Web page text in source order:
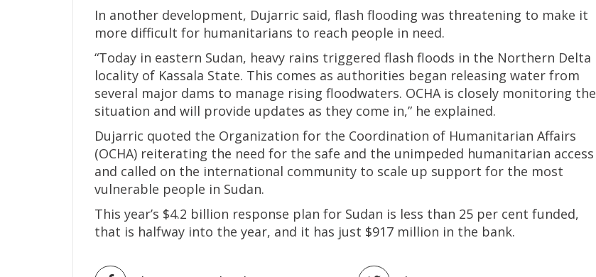
In another development, Dujarric said, flash flooding was threatening to make it
more difficult for humanitarians to reach people in need.
“Today in eastern Sudan, heavy rains triggered flash floods in the Northern Delta
locality of Kassala State. This comes as authorities began releasing water from
several major dams to manage rising floodwaters. OCHA is closely monitoring the
situation and will provide updates as they come in,” he explained.
Dujarric quoted the Organization for the Coordination of Humanitarian Affairs
(OCHA) reiterating the need for the safe and the unimpeded humanitarian access
and called on the international community to scale up support for the most
vulnerable people in Sudan.
This year’s $4.2 billion response plan for Sudan is less than 25 per cent funded,
that is halfway into the year, and it has just $917 million in the bank.